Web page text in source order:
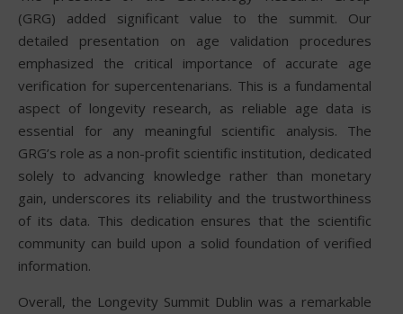
(GRG) added significant value to the summit. Our
detailed presentation on age validation procedures
emphasized the critical importance of accurate age
verification for supercentenarians. This is a fundamental
aspect of longevity research, as reliable age data is
essential for any meaningful scientific analysis. The
GRG’s role as a non-profit scientific institution, dedicated
solely to advancing knowledge rather than monetary
gain, underscores its reliability and the trustworthiness
of its data. This dedication ensures that the scientific
community can build upon a solid foundation of verified
information.
Overall, the Longevity Summit Dublin was a remarkable